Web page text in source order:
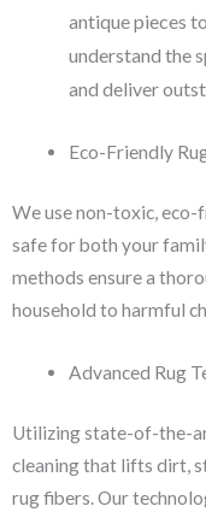
antique pieces
understand the
and deliver
Eco-Friendly
We use non-toxic,
safe for both your
methods ensure a
household to harmful
Advanced Rug
Utilizing state-of-the-
cleaning that lifts dirt,
rug fibers. Our